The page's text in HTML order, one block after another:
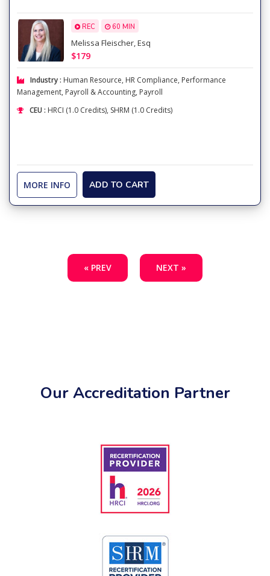
REC 60 MIN
Melissa Fleischer, Esq
$179
Industry : Human Resource, HR Compliance, Performance
Management, Payroll & Accounting, Payroll
CEU : HRCI (1.0 Credits), SHRM (1.0 Credits)
MORE INFO ADD TO CART
« PREV NEXT »
Our Accreditation Partner